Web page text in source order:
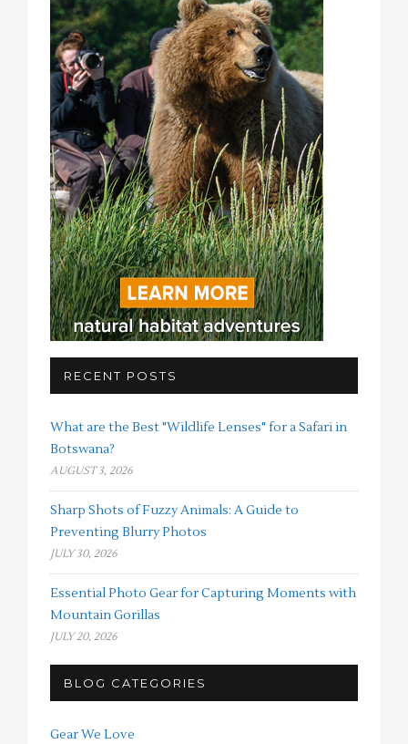
RECENT POSTS
What are the Best "Wildlife Lenses" for a Safari in
Botswana?
AUGUST 3, 2026
Sharp Shots of Fuzzy Animals: A Guide to
Preventing Blurry Photos
JULY 30, 2026
Essential Photo Gear for Capturing Moments with
Mountain Gorillas
JULY 20, 2026
BLOG CATEGORIES
Gear We Love